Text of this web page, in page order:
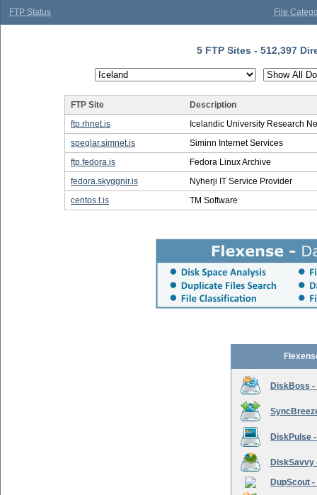
FTP Status File
5 FTP Sites - 512,397
FTP Site
Description
ftp.rhnet.is
Icelandic University Research
speglar.simnet.is
Siminn Internet Services
ftp.fedora.is
Fedora Linux Archive
fedora.skyggnir.is
Nyherji IT Service Provider
centos.t.is
TM Software
DiskBoss -
DiskPulse
DiskSavvy
DupScout